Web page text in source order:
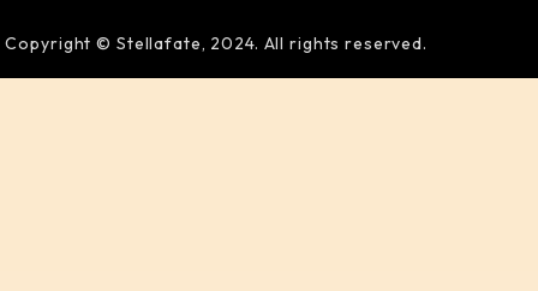
Copyright © Stellafate, 2024. All rights reserved.